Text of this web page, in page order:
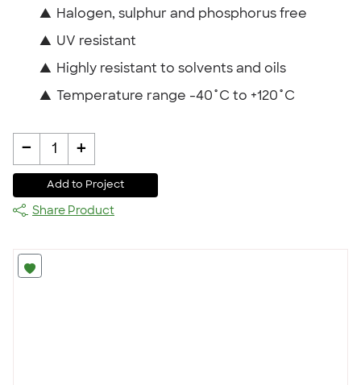
▲ Halogen, sulphur and phosphorus free
▲ UV resistant
▲ Highly resistant to solvents and oils
▲ Temperature range -40˚C to +120˚C
- 1 +
Add to Project
Share Product